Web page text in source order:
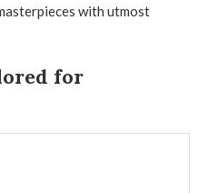
with utmost
for